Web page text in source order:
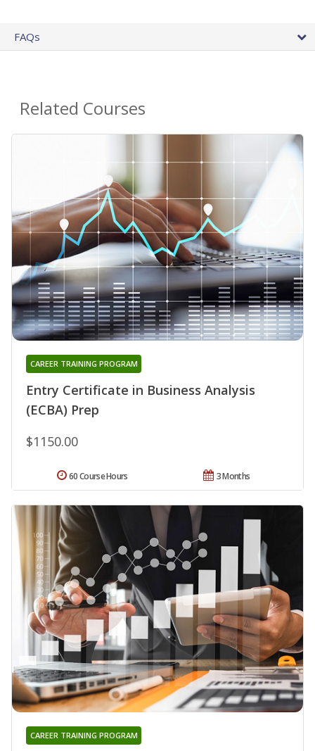
FAQs
Related Courses
Entry Certificate in Business Analysis
(ECBA) Prep
CAREER TRAINING PROGRAM
$1150.00
3 Months
60 Course Hours
CAREER TRAINING PROGRAM